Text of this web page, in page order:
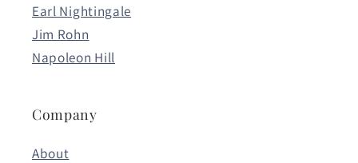
Earl Nightingale
Jim Rohn
Napoleon Hill
Company
About